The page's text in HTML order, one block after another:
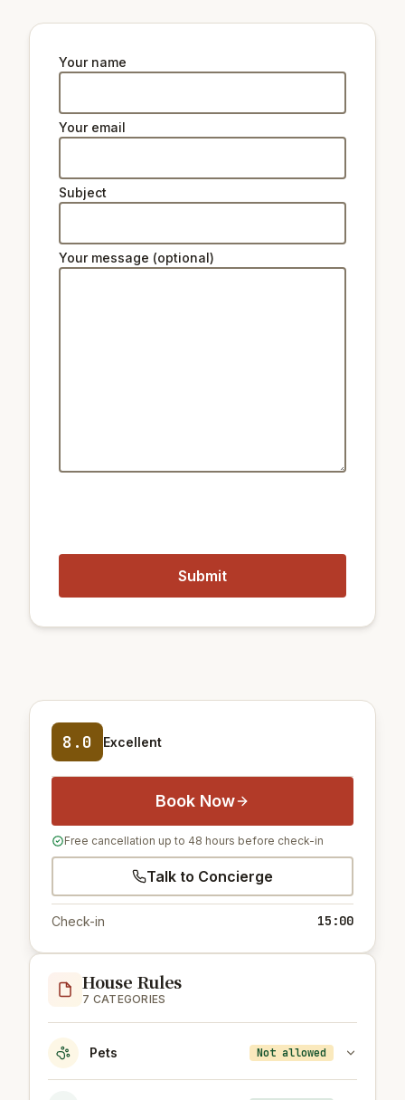
Your name
Your email
Subject
Your message (optional)
8.0 Excellent
Book Now
Free cancellation up to 48 hours before check-in
Talk to Concierge
Check-in 15:00
House Rules
7 CATEGORIES
Pets Not allowed